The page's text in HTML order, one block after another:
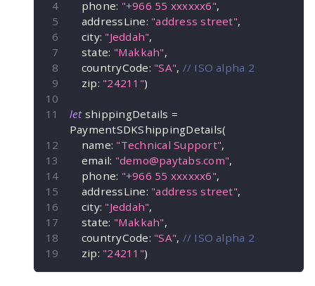
    phone
: "+966 55 xxxxxx6",
    addressLine
: "address street",
    city
: "Jeddah",
    state
: "Makkah",
    countryCode
: "SA", // ISO alpha 2
    zip
: "24211")
let shippingDetails =
PaymentSDKShippingDetails(
    name
: "Technical Support",
    email
: "demo@paytabs.com",
    phone
: "+966 55 xxxxxx6",
    addressLine
: "address street",
    city
: "Jeddah",
    state
: "Makkah",
    countryCode
: "SA", // ISO alpha 2
    zip
: "24211")